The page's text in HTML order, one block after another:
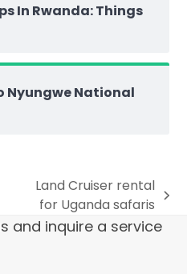
In Rwanda: Things
Nyungwe National
Land Cruiser rental
for Uganda safaris
and inquire a service